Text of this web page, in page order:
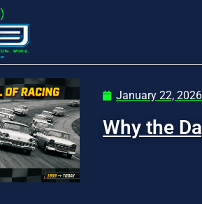
January 22, 2026
Why the